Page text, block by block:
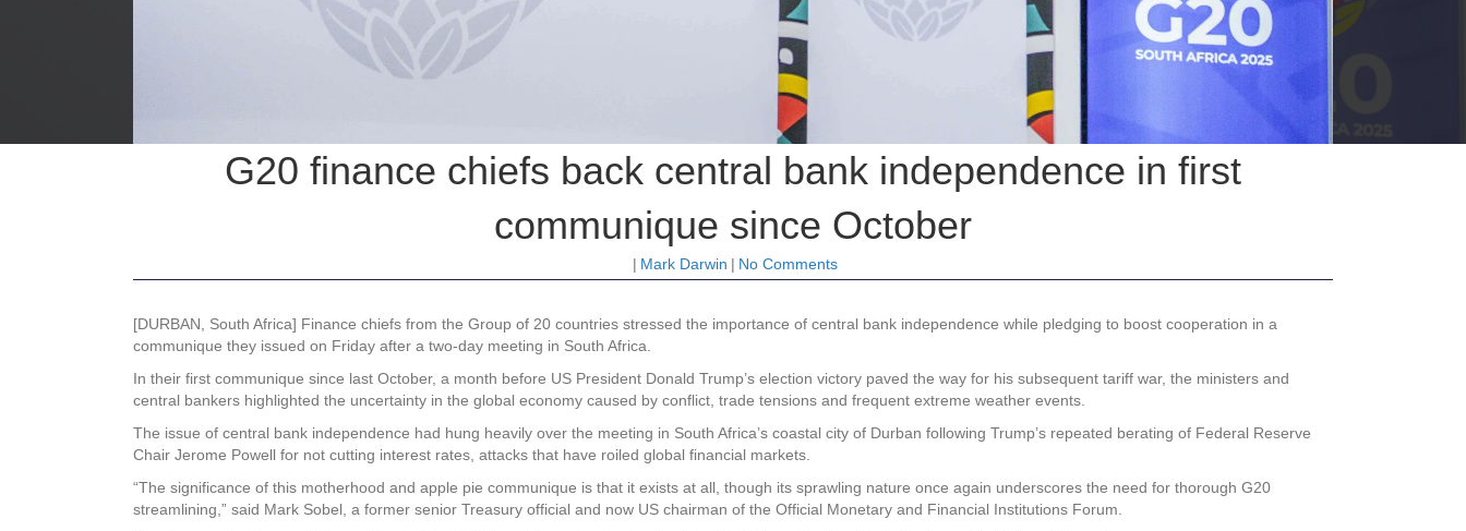
G20 finance chiefs back central bank independence in first
communique since October
| Mark Darwin | No Comments
[DURBAN, South Africa] Finance chiefs from the Group of 20 countries stressed the importance of central bank independence while pledging to boost cooperation in a
communique they issued on Friday after a two-day meeting in South Africa.
In their first communique since last October, a month before US President Donald Trump’s election victory paved the way for his subsequent tariff war, the ministers and
central bankers highlighted the uncertainty in the global economy caused by conflict, trade tensions and frequent extreme weather events.
The issue of central bank independence had hung heavily over the meeting in South Africa’s coastal city of Durban following Trump’s repeated berating of Federal Reserve
Chair Jerome Powell for not cutting interest rates, attacks that have roiled global financial markets.
“The significance of this motherhood and apple pie communique is that it exists at all, though its sprawling nature once again underscores the need for thorough G20
streamlining,” said Mark Sobel, a former senior Treasury official and now US chairman of the Official Monetary and Financial Institutions Forum.